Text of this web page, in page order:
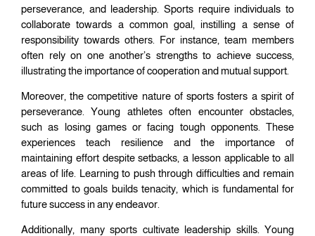
perseverance, and leadership. Sports require individuals to
collaborate towards a common goal, instilling a sense of
responsibility towards others. For instance, team members
often rely on one another’s strengths to achieve success,
illustrating the importance of cooperation and mutual support.
Moreover, the competitive nature of sports fosters a spirit of
perseverance. Young athletes often encounter obstacles,
such as losing games or facing tough opponents. These
experiences teach resilience and the importance of
maintaining effort despite setbacks, a lesson applicable to all
areas of life. Learning to push through difficulties and remain
committed to goals builds tenacity, which is fundamental for
future success in any endeavor.
Additionally, many sports cultivate leadership skills. Young